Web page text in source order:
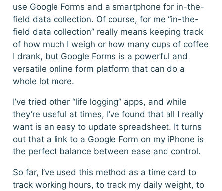
use Google Forms and a smartphone for in-the-
field data collection. Of course, for me “in-the-
field data collection” really means keeping track
of how much I weigh or how many cups of coffee
I drank, but Google Forms is a powerful and
versatile online form platform that can do a
whole lot more.
I’ve tried other “life logging” apps, and while
they’re useful at times, I’ve found that all I really
want is an easy to update spreadsheet. It turns
out that a link to a Google Form on my iPhone is
the perfect balance between ease and control.
So far, I’ve used this method as a time card to
track working hours, to track my daily weight, to